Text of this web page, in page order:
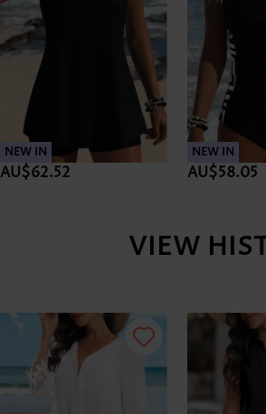
NEW IN
AU$62.52
NEW IN
AU$58.05
VIEW